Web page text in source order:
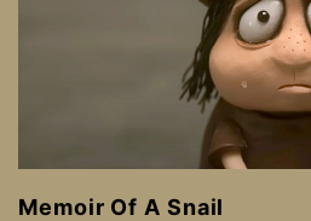
Memoir Of A Snail